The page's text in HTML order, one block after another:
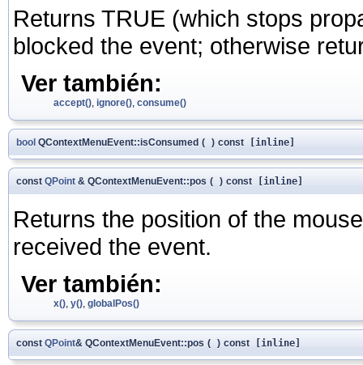
Returns TRUE (which stops
blocked the event; otherwise
Ver también:
accept() ignore() consume()
bool QContextMenuEvent::isConsumed ( ) const [inline]
const QPoint & QContextMenuEvent::pos ( ) const [inline]
Returns the position of the
received the event.
Ver también:
x() y() globalPos()
const QPoint& QContextMenuEvent::pos ( ) const [inline]